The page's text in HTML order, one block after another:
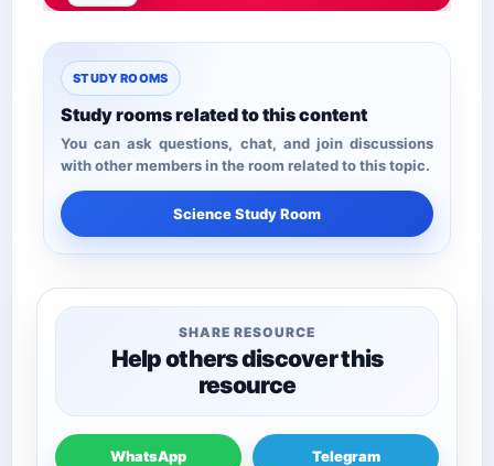
STUDY ROOMS
Study rooms related to this content
You can ask questions, chat, and join discussions
with other members in the room related to this topic.
Science Study Room
SHARE RESOURCE
Help others discover this
resource
WhatsApp Telegram